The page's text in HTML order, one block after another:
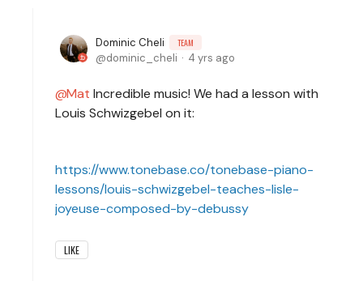
Dominic Cheli TEAM
dominic_cheli 4 yrs ago
Mat Incredible music! We had a lesson with
Louis Schwizgebel on it:
https://www.tonebase.co/tonebase-piano-
lessons/louis-schwizgebel-teaches-lisle-
joyeuse-composed-by-debussy
LIKE